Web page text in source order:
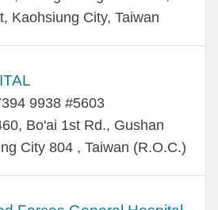
Kaohsiung City, Taiwan
9938 #5603
Bo'ai 1st Rd., Gushan
City 804 , Taiwan (R.O.C.)